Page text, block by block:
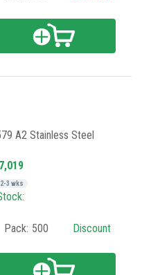
A2 Stainless Steel
2-3 wks
Pack: 500 Discount